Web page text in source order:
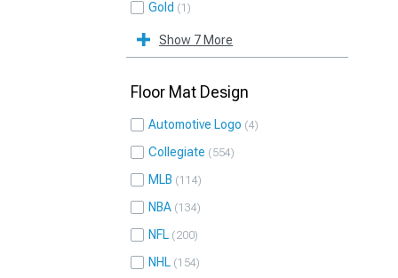
Gold 1
Show 7 More
Floor Mat Design
Automotive Logo 4
Collegiate 554
MLB 114
NBA 134
NFL 200
NHL 154